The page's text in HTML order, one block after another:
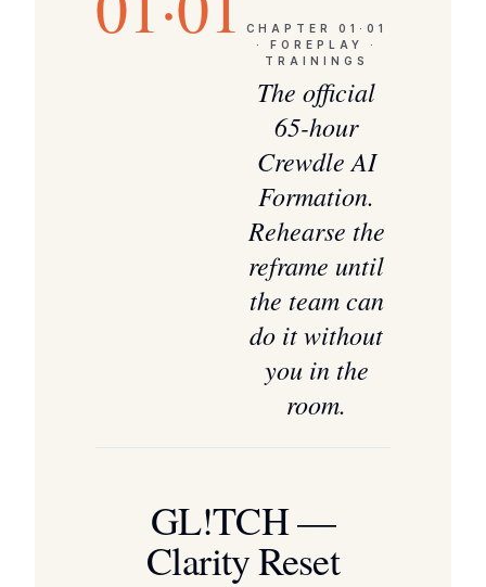
CHAPTER 01·01
· FOREPLAY ·
TRAININGS
The official
65-hour
Crewdle AI
Formation.
Rehearse the
reframe until
the team can
do it without
you in the
room.
GL!TCH —
Clarity Reset